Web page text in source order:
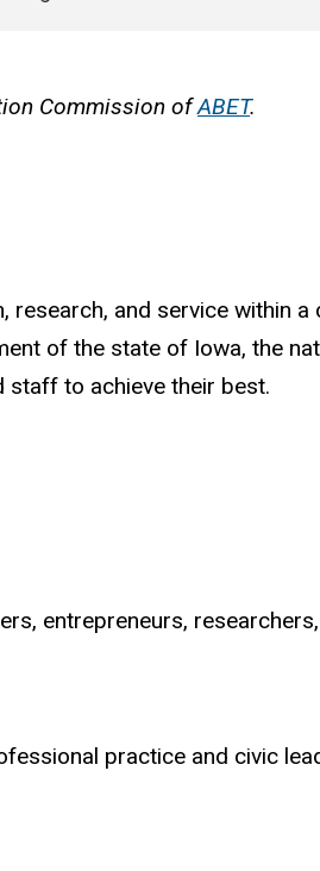
Commission ofABET.
and service within
of the state of Iowa, the
staff to achieve their best.
entrepreneurs,
practice and civic